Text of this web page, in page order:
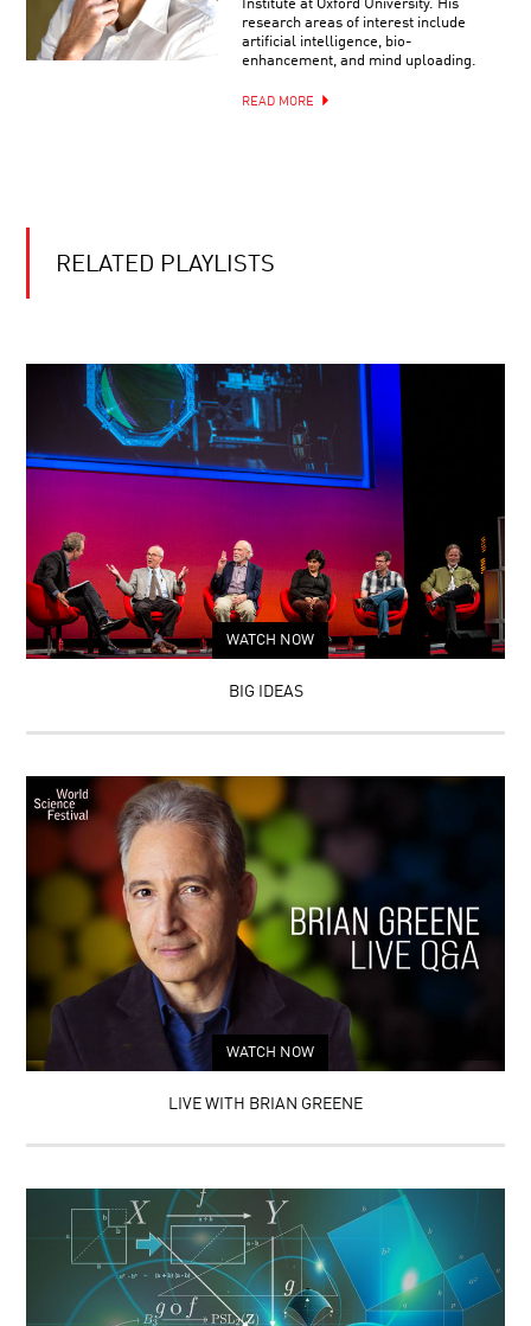
Institute at Oxford University. His
research areas of interest include
artificial intelligence, bio-
enhancement, and mind uploading.
READ MORE
RELATED PLAYLISTS
WATCH NOW
BIG IDEAS
WATCH NOW
LIVE WITH BRIAN GREENE